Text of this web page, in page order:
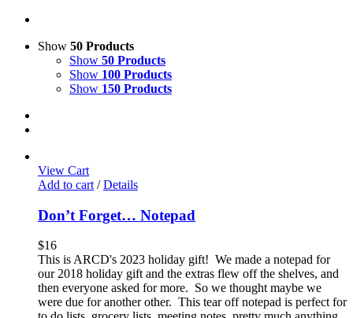
Show 50 Products
Show 50 Products
Show 100 Products
Show 150 Products
View Cart
Add to cart / Details
Don’t Forget… Notepad
$16
This is ARCD's 2023 holiday gift! We made a notepad for
our 2018 holiday gift and the extras flew off the shelves, and
then everyone asked for more. So we thought maybe we
were due for another other. This tear off notepad is perfect for